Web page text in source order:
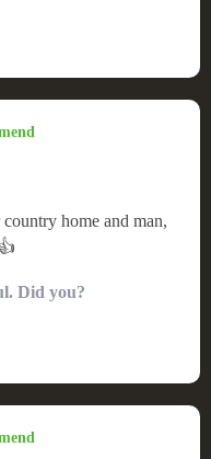
are super inviting
Solid as a rock
home and man,
Did you?